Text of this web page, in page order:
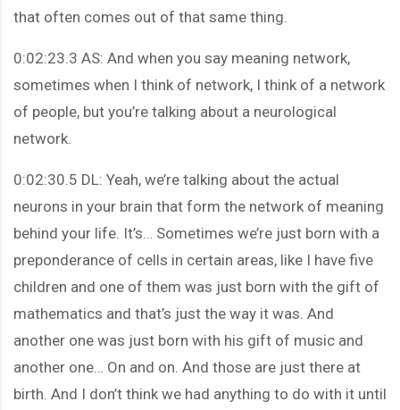
that often comes out of that same thing.
0:02:23.3 AS: And when you say meaning network,
sometimes when I think of network, I think of a network
of people, but you’re talking about a neurological
network.
0:02:30.5 DL: Yeah, we’re talking about the actual
neurons in your brain that form the network of meaning
behind your life. It’s… Sometimes we’re just born with a
preponderance of cells in certain areas, like I have five
children and one of them was just born with the gift of
mathematics and that’s just the way it was. And
another one was just born with his gift of music and
another one… On and on. And those are just there at
birth. And I don’t think we had anything to do with it until